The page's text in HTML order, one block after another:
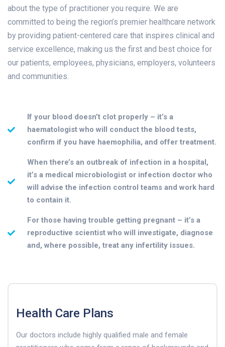
about the type of practitioner you require. We are
committed to being the region’s premier healthcare network
by providing patient-centered care that inspires clinical and
service excellence, making us the first and best choice for
our patients, employees, physicians, employers, volunteers
and communities.
If your blood doesn’t clot properly – it’s a
haematologist who will conduct the blood tests,
confirm if you have haemophilia, and offer treatment.
When there’s an outbreak of infection in a hospital,
it’s a medical microbiologist or infection doctor who
will advise the infection control teams and work hard
to contain it.
For those having trouble getting pregnant – it’s a
reproductive scientist who will investigate, diagnose
and, where possible, treat any infertility issues.
Health Care Plans
Our doctors include highly qualified male and female